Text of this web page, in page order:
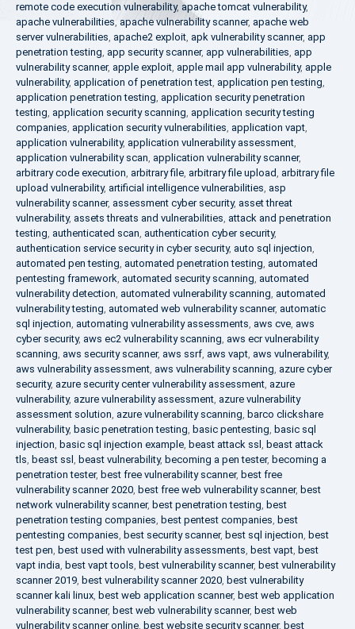
remote code execution vulnerability, apache tomcat vulnerability,
apache vulnerabilities, apache vulnerability scanner, apache web
server vulnerabilities, apache2 exploit, apk vulnerability scanner, app
penetration testing, app security scanner, app vulnerabilities, app
vulnerability scanner, apple exploit, apple mail app vulnerability, apple
vulnerability, application of penetration test, application pen testing,
application penetration testing, application security penetration
testing, application security scanning, application security testing
companies, application security vulnerabilities, application vapt,
application vulnerability, application vulnerability assessment,
application vulnerability scan, application vulnerability scanner,
arbitrary code execution, arbitrary file, arbitrary file upload, arbitrary file
upload vulnerability, artificial intelligence vulnerabilities, asp
vulnerability scanner, assessment cyber security, asset threat
vulnerability, assets threats and vulnerabilities, attack and penetration
testing, authenticated scan, authentication cyber security,
authentication service security in cyber security, auto sql injection,
automated pen testing, automated penetration testing, automated
pentesting framework, automated security scanning, automated
vulnerability detection, automated vulnerability scanning, automated
vulnerability testing, automated web vulnerability scanner, automatic
sql injection, automating vulnerability assessments, aws cve, aws
cyber security, aws ec2 vulnerability scanning, aws ecr vulnerability
scanning, aws security scanner, aws ssrf, aws vapt, aws vulnerability,
aws vulnerability assessment, aws vulnerability scanning, azure cyber
security, azure security center vulnerability assessment, azure
vulnerability, azure vulnerability assessment, azure vulnerability
assessment solution, azure vulnerability scanning, barco clickshare
vulnerability, basic penetration testing, basic pentesting, basic sql
injection, basic sql injection example, beast attack ssl , beast attack
tls, beast ssl , beast vulnerability, becoming a pen tester, becoming a
penetration tester, best free vulnerability scanner, best free
vulnerability scanner 2020, best free web vulnerability scanner, best
network vulnerability scanner, best penetration testing, best
penetration testing companies, best pentest companies, best
pentesting companies, best security scanner, best sql injection, best
test pen, best used with vulnerability assessments, best vapt, best
vapt india, best vapt tools, best vulnerability scanner, best vulnerability
scanner 2019, best vulnerability scanner 2020, best vulnerability
scanner kali linux, best web application scanner, best web application
vulnerability scanner, best web vulnerability scanner, best web
vulnerability scanner online, best website security scanner, best